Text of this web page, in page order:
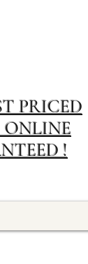
PRICED
ONLINE
!